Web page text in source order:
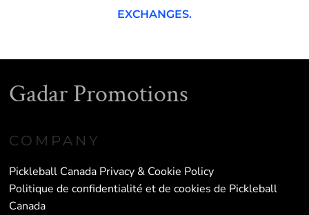
EXCHANGES.
Gadar Promotions
COMPANY
Pickleball Canada Privacy & Cookie Policy
Politique de confidentialité et de cookies de Pickleball
Canada